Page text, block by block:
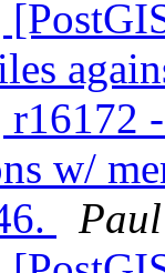
r16172
w/